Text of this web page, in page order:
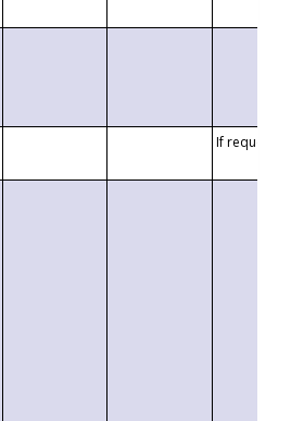
If requested